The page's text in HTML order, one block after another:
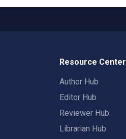
Resource Center
Author Hub
Editor Hub
Reviewer Hub
Librarian Hub